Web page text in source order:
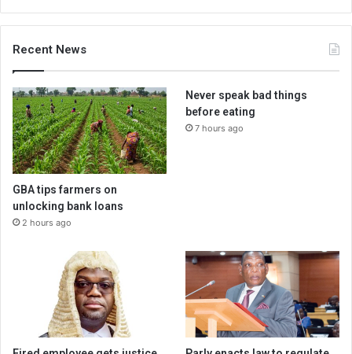
Recent News
GBA tips farmers on
unlocking bank loans
2 hours ago
Never speak bad things
before eating
7 hours ago